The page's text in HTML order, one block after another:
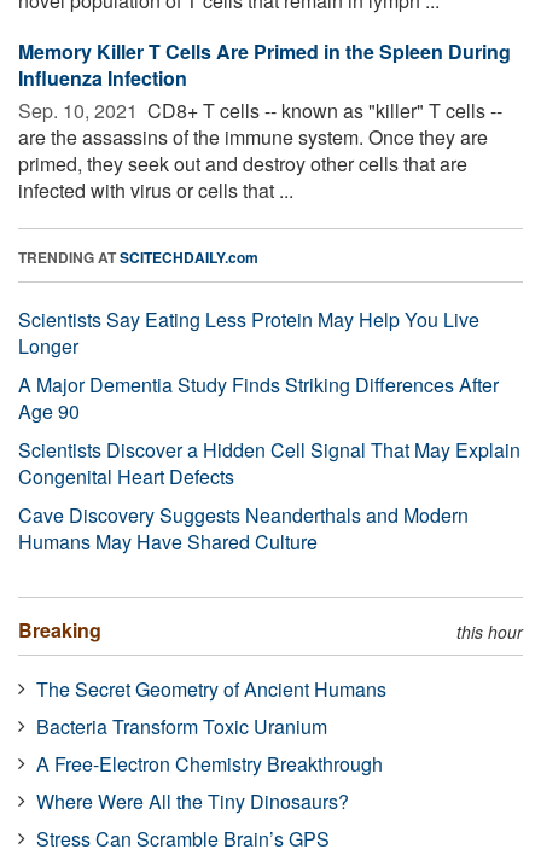
Memory Killer T Cells Are Primed in the Spleen During
Influenza Infection
Sep. 10, 2021  CD8+ T cells -- known as "killer" T cells --
are the assassins of the immune system. Once they are
primed, they seek out and destroy other cells that are
infected with virus or cells that ...
TRENDING ATSCITECHDAILY.com
Scientists Say Eating Less Protein May Help You Live
Longer
A Major Dementia Study Finds Striking Differences After
Age 90
Scientists Discover a Hidden Cell Signal That May Explain
Congenital Heart Defects
Cave Discovery Suggests Neanderthals and Modern
Humans May Have Shared Culture
Breaking this hour
The Secret Geometry of Ancient Humans
Bacteria Transform Toxic Uranium
A Free-Electron Chemistry Breakthrough
Where Were All the Tiny Dinosaurs?
Stress Can Scramble Brain’s GPS